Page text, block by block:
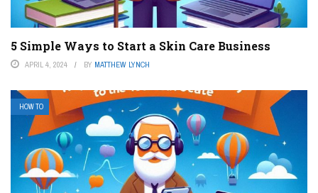
5 Simple Ways to Start a Skin Care Business
APRIL 4, 2024 BY MATTHEW LYNCH
HOW TO